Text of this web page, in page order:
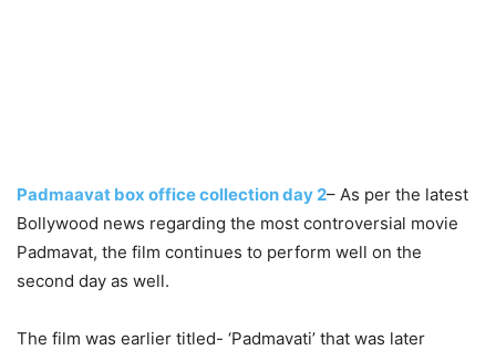
Padmaavat box office collection day 2– As per the latest
Bollywood news regarding the most controversial movie
Padmavat, the film continues to perform well on the
second day as well.
The film was earlier titled- ‘Padmavati’ that was later